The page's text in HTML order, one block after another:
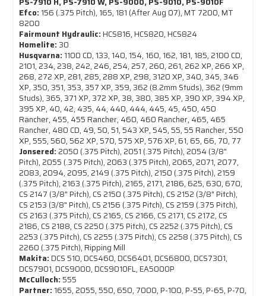
Efco: 156 (.375 Pitch), 165, 181 (After Aug 07), MT 7200, MT
8200
Fairmount Hydraulic: HCS816, HCS820, HCS824
Homelite:30
Husqvarna: 1100 CD, 133, 140, 154, 160, 162, 181, 185, 2100 CD,
2101, 234, 238, 242, 246, 254, 257, 260, 261, 262 XP, 266 XP,
268, 272 XP, 281, 285, 288 XP, 298, 3120 XP, 340, 345, 346
XP, 350, 351, 353, 357 XP, 359, 362 (8.2mm Studs), 362 (9mm
Studs), 365, 371 XP, 372 XP, 38, 380, 385 XP, 390 XP, 394 XP,
395 XP, 40, 42, 435, 44, 440, 444, 445, 45, 450, 450
Rancher, 455, 455 Rancher, 460, 460 Rancher, 465, 465
Rancher, 480 CD, 49, 50, 51, 543 XP, 545, 55, 55 Rancher, 550
XP, 555, 560, 562 XP, 570, 575 XP, 576 XP, 61, 65, 66, 70, 77
Jonsered: 2050 (.375 Pitch), 2051 (.375 Pitch), 2054 (3/8"
Pitch), 2055 (.375 Pitch), 2063 (.375 Pitch), 2065, 2071, 2077,
2083, 2094, 2095, 2149 (.375 Pitch), 2150 (.375 Pitch), 2159
(.375 Pitch), 2163 (.375 Pitch), 2165, 2171, 2186, 625, 630, 670,
CS 2147 (3/8" Pitch), CS 2150 (.375 Pitch), CS 2152 (3/8" Pitch),
CS 2153 (3/8" Pitch), CS 2156 (.375 Pitch), CS 2159 (.375 Pitch),
CS 2163 (.375 Pitch), CS 2165, CS 2166, CS 2171, CS 2172, CS
2186, CS 2188, CS 2250 (.375 Pitch), CS 2252 (.375 Pitch), CS
2253 (.375 Pitch), CS 2255 (.375 Pitch), CS 2258 (.375 Pitch), CS
2260 (.375 Pitch), Ripping Mill
Makita: DCS 510, DCS460, DCS6401, DCS6800, DCS7301,
DCS7901, DCS9000, DCS9010FL, EA5000P
McCulloch:555
Partner: 1655, 2055, 550, 650, 7000, P-100, P-55, P-65, P-70,